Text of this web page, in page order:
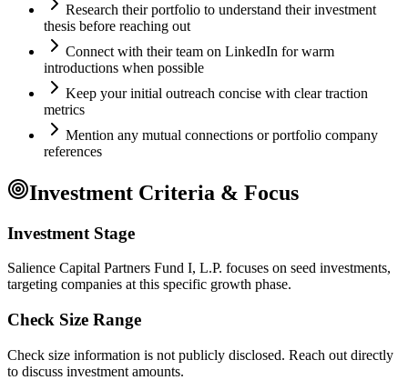
Research their portfolio to understand their investment
thesis before reaching out
Connect with their team on LinkedIn for warm
introductions when possible
Keep your initial outreach concise with clear traction
metrics
Mention any mutual connections or portfolio company
references
Investment Criteria & Focus
Investment Stage
Salience Capital Partners Fund I, L.P. focuses on seed investments,
targeting companies at this specific growth phase.
Check Size Range
Check size information is not publicly disclosed. Reach out directly
to discuss investment amounts.